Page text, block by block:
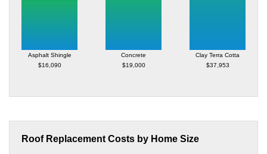
Asphalt Shingle
$16,090
Concrete
$19,000
Clay Terra Cotta
$37,953
Roof Replacement Costs by Home Size